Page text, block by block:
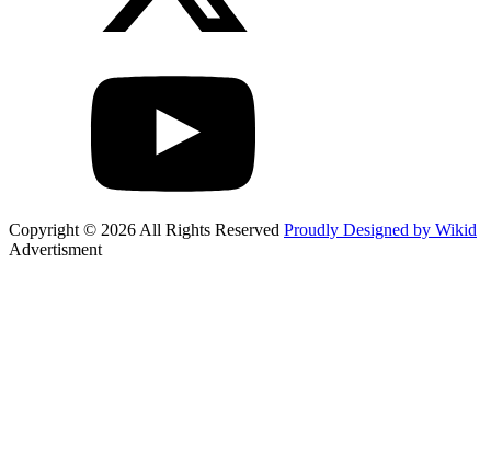
Copyright © 2026 All Rights Reserved Proudly Designed by Wikid
Advertisment